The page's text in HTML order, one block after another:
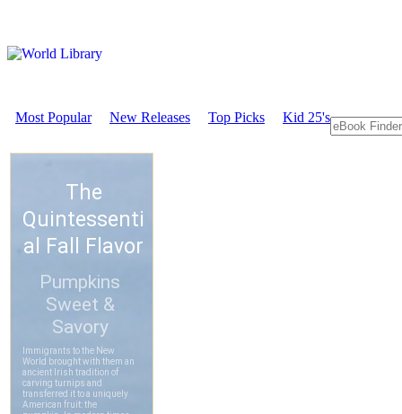
Most Popular New Releases Top Picks Kid 25's